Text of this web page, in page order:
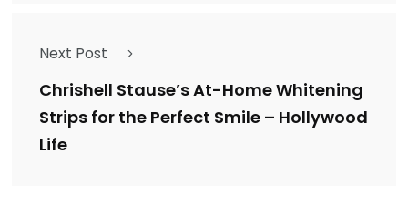
Next Post
Chrishell Stause’s At-Home Whitening
Strips for the Perfect Smile – Hollywood
Life